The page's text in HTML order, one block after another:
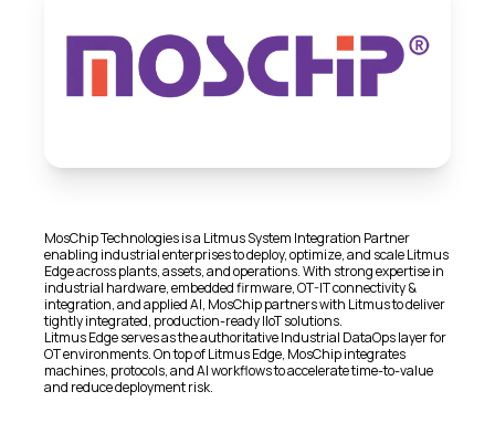
MosChip Technologies is a Litmus System Integration Partner
enabling industrial enterprises to deploy, optimize, and scale Litmus
Edge across plants, assets, and operations. With strong expertise in
industrial hardware, embedded firmware, OT-IT connectivity &
integration, and applied AI, MosChip partners with Litmus to deliver
tightly integrated, production-ready IIoT solutions.
Litmus Edge serves as the authoritative Industrial DataOps layer for
OT environments. On top of Litmus Edge, MosChip integrates
machines, protocols, and AI workflows to accelerate time-to-value
and reduce deployment risk.